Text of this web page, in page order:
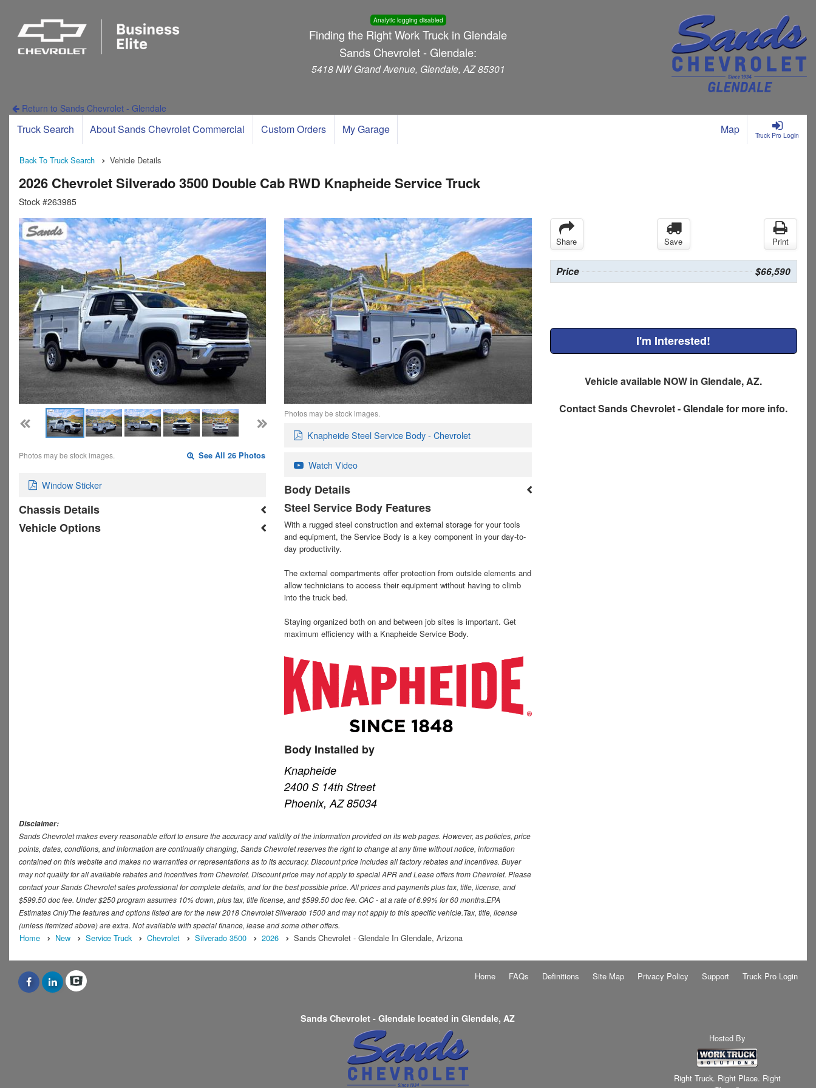
Analytic logging disabled
Finding the Right Work Truck in Glendale
Sands Chevrolet - Glendale:
5418 NW Grand Avenue, Glendale, AZ 85301
Return to Sands Chevrolet - Glendale
Truck Pro Login
Truck Search About Sands Chevrolet Commercial Custom Orders My Garage Map
Back To Truck Search Vehicle Details
2026 Chevrolet Silverado 3500 Double Cab RWD Knapheide Service Truck
Stock #263985
Photos may be stock images. See All 26 Photos
Window Sticker
Chassis Details
Vehicle Options
Photos may be stock images.
Knapheide Steel Service Body - Chevrolet
Watch Video
Body Details
Steel Service Body Features
With a rugged steel construction and external storage for your tools
and equipment, the Service Body is a key component in your day-to-
day productivity.
The external compartments offer protection from outside elements and
allow technicians to access their equipment without having to climb
into the truck bed.
Staying organized both on and between job sites is important. Get
maximum efficiency with a Knapheide Service Body.
Body Installed by
Knapheide
2400 S 14th Street
Phoenix, AZ 85034
Share Save Print
Price $66,590
I'm Interested!
Vehicle available NOW in Glendale, AZ.
ContactSands Chevrolet - Glendalefor more info.
Disclaimer:
Sands Chevrolet makes every reasonable effort to ensure the accuracy and validity of the information provided on its web pages. However, as policies, price
points, dates, conditions, and information are continually changing, Sands Chevrolet reserves the right to change at any time without notice, information
contained on this website and makes no warranties or representations as to its accuracy. Discount price includes all factory rebates and incentives. Buyer
may not quality for all available rebates and incentives from Chevrolet. Discount price may not apply to special APR and Lease offers from Chevrolet. Please
contact your Sands Chevrolet sales professional for complete details, and for the best possible price. All prices and payments plus tax, title, license, and
$599.50 doc fee. Under $250 program assumes 10% down, plus tax, title license, and $599.50 doc fee. OAC - at a rate of 6.99% for 60 months.EPA
Estimates OnlyThe features and options listed are for the new 2018 Chevrolet Silverado 1500 and may not apply to this specific vehicle.Tax, title, license
(unless itemized above) are extra. Not available with special finance, lease and some other offers.
Home New Service Truck Chevrolet Silverado 3500 2026 Sands Chevrolet - Glendale In Glendale, Arizona
Home FAQs Definitions Site Map Privacy Policy Support Truck Pro Login
Sands Chevrolet - Glendale located in Glendale, AZ
Hosted By
Right Truck. Right Place. Right